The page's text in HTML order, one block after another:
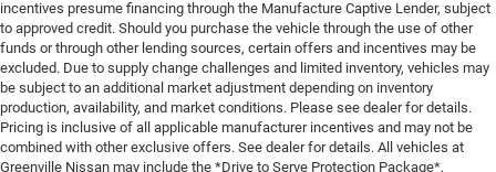
incentives presume financing through the Manufacture Captive Lender, subject
to approved credit. Should you purchase the vehicle through the use of other
funds or through other lending sources, certain offers and incentives may be
excluded. Due to supply change challenges and limited inventory, vehicles may
be subject to an additional market adjustment depending on inventory
production, availability, and market conditions. Please see dealer for details.
Pricing is inclusive of all applicable manufacturer incentives and may not be
combined with other exclusive offers. See dealer for details. All vehicles at
Greenville Nissan may include the *Drive to Serve Protection Package*,